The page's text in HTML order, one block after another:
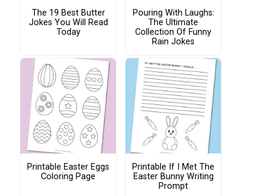
The 19 Best Butter
Jokes You Will Read
Today
Pouring With Laughs:
The Ultimate
Collection Of Funny
Rain Jokes
Printable Easter Eggs
Coloring Page
Printable If I Met The
Easter Bunny Writing
Prompt